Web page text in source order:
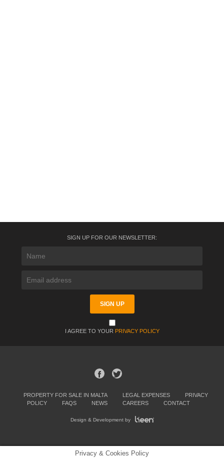
SIGN UP FOR OUR NEWSLETTER:
I AGREE TO YOUR PRIVACY POLICY
PROPERTY FOR SALE IN MALTA LEGAL EXPENSES
PRIVACY
POLICY
FAQS NEWS CAREERS CONTACT
Design & Development by
Privacy & Cookies Policy